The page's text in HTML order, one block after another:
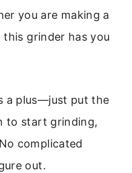
you are making a
grinder has you
a plus—just put the
to start grinding,
complicated
out.